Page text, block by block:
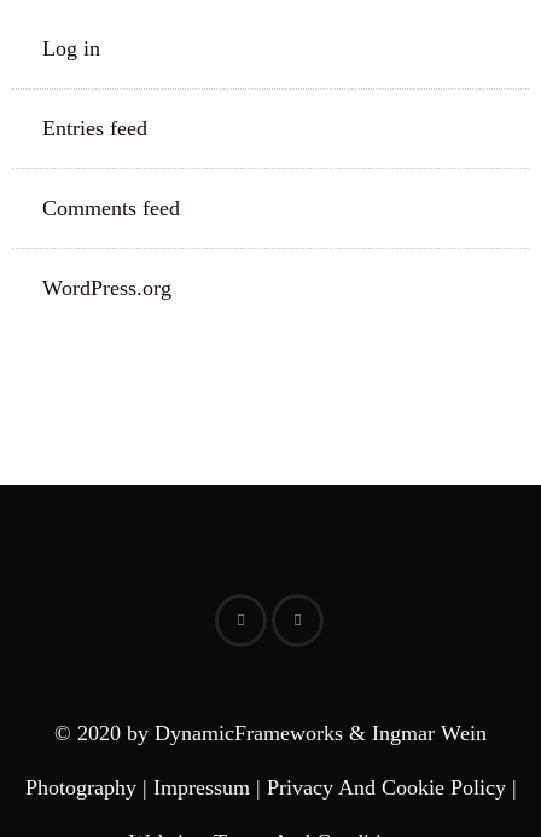
Log in
Entries feed
Comments feed
WordPress.org
© 2020 by DynamicFrameworks & Ingmar Wein
Photography | Impressum| Privacy And Cookie Policy|